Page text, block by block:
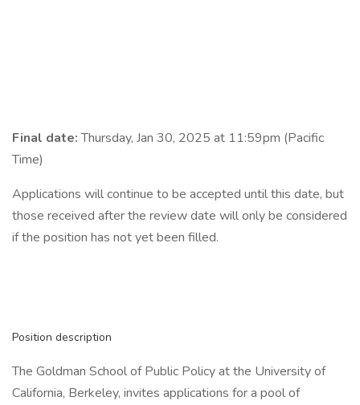
Final date:Thursday, Jan 30, 2025 at 11:59pm (Pacific
Time)
Applications will continue to be accepted until this date, but
those received after the review date will only be considered
if the position has not yet been filled.
Position description
The Goldman School of Public Policy at the University of
California, Berkeley, invites applications for a pool of